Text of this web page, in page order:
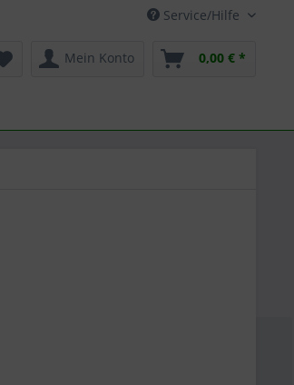
Service/Hilfe
Mein Konto 0,00 € *